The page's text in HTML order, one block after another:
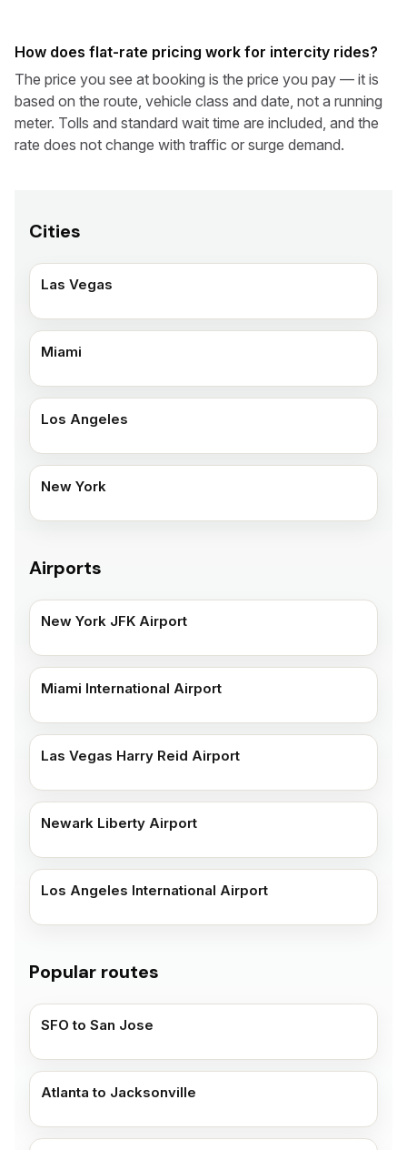
How does flat-rate pricing work for intercity rides?
The price you see at booking is the price you pay — it is
based on the route, vehicle class and date, not a running
meter. Tolls and standard wait time are included, and the
rate does not change with traffic or surge demand.
Cities
Las Vegas
Miami
Los Angeles
New York
Airports
New York JFK Airport
Miami International Airport
Las Vegas Harry Reid Airport
Newark Liberty Airport
Los Angeles International Airport
Popular routes
SFO to San Jose
Atlanta to Jacksonville